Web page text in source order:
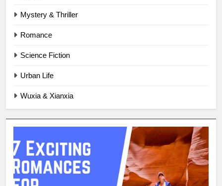
Mystery & Thriller
Romance
Science Fiction
Urban Life
Wuxia & Xianxia